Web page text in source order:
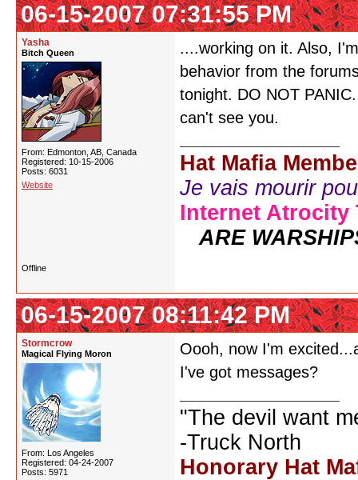
06-15-2007 07:31:55 PM
Yasha
Bitch Queen
From: Edmonton, AB, Canada
Registered: 10-15-2006
Posts: 6031
Website
....working on it. Also,
behavior from the
tonight. DO NOT
can't see you.
Hat Mafia
Je vais mourir
Internet Atrocity
ARE
Offline
06-15-2007 08:11:42 PM
Stormcrow
Magical Flying Moron
From: Los Angeles
Registered: 04-24-2007
Posts: 5971
Oooh, now I'm
I've got messages?
"The devil want
-Truck North
Honorary Hat